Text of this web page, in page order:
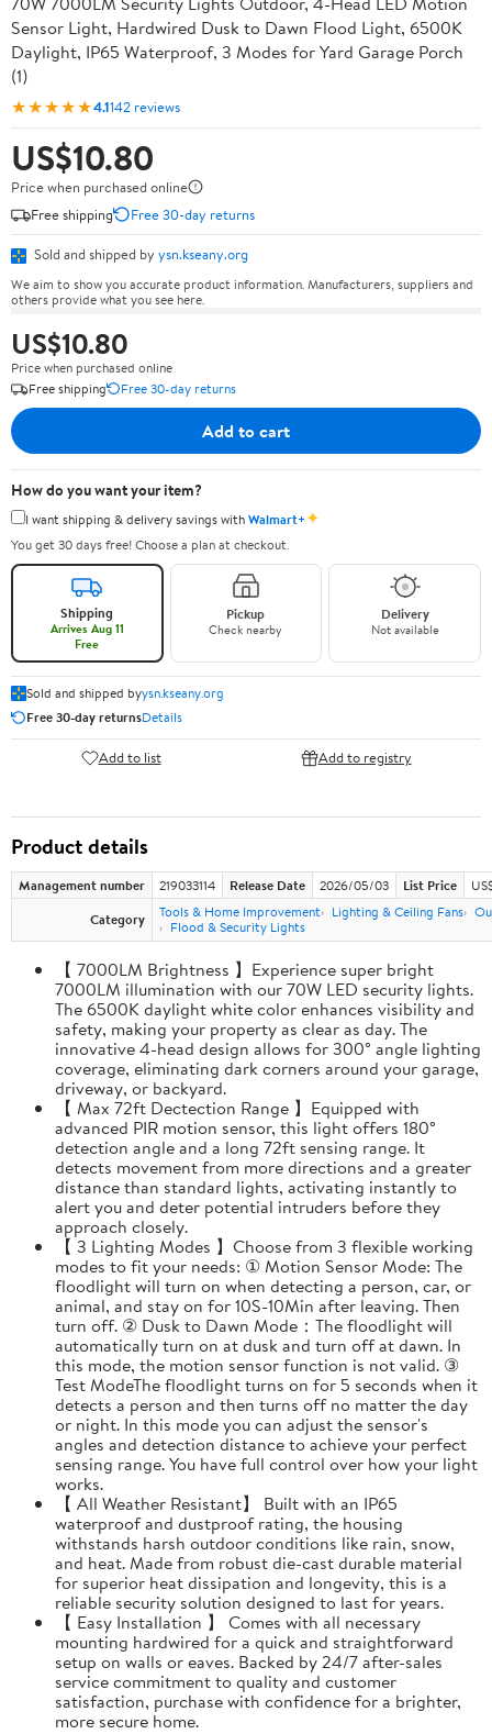
Sensor Light, Hardwired Dusk to Dawn Flood Light, 6500K
Daylight, IP65 Waterproof, 3 Modes for Yard Garage Porch
(1)
★★★★★4.1142 reviews
US$10.80
Price when purchased online
Free shipping
Free 30-day returns
Sold and shipped by ysn.kseany.org
We aim to show you accurate product information. Manufacturers, suppliers and
others provide what you see here.
US$10.80
Price when purchased online
Free shipping
Free 30-day returns
Add to cart
How do you want your item?
I want shipping & delivery savings withWalmart+✦
You get 30 days free! Choose a plan at checkout.
Shipping
Arrives Aug 11
Free
Pickup
Check nearby
Delivery
Not available
Sold and shipped byysn.kseany.org
Free 30-day returnsDetails
Add to list Add to registry
Product details
Management number 219033114 Release Date 2026/05/03 List Price
Category
Tools & Home Improvement Lighting & Ceiling Fans
Flood & Security Lights
【 7000LM Brightness 】Experience super bright
7000LM illumination with our 70W LED security lights.
The 6500K daylight white color enhances visibility and
safety, making your property as clear as day. The
innovative 4-head design allows for 300° angle lighting
coverage, eliminating dark corners around your garage,
driveway, or backyard.
【 Max 72ft Dectection Range 】Equipped with
advanced PIR motion sensor, this light offers 180°
detection angle and a long 72ft sensing range. It
detects movement from more directions and a greater
distance than standard lights, activating instantly to
alert you and deter potential intruders before they
approach closely.
【 3 Lighting Modes 】Choose from 3 flexible working
modes to fit your needs: ① Motion Sensor Mode: The
floodlight will turn on when detecting a person, car, or
animal, and stay on for 10S-10Min after leaving. Then
turn off. ② Dusk to Dawn Mode：The floodlight will
automatically turn on at dusk and turn off at dawn. In
this mode, the motion sensor function is not valid. ③
Test ModeThe floodlight turns on for 5 seconds when it
detects a person and then turns off no matter the day
or night. In this mode you can adjust the sensor's
angles and detection distance to achieve your perfect
sensing range. You have full control over how your light
works.
【 All Weather Resistant】 Built with an IP65
waterproof and dustproof rating, the housing
withstands harsh outdoor conditions like rain, snow,
and heat. Made from robust die-cast durable material
for superior heat dissipation and longevity, this is a
reliable security solution designed to last for years.
【 Easy Installation 】 Comes with all necessary
mounting hardwired for a quick and straightforward
setup on walls or eaves. Backed by 24/7 after-sales
service commitment to quality and customer
satisfaction, purchase with confidence for a brighter,
more secure home.